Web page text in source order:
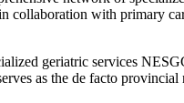
collaboration with primary
geriatric services
as the de facto